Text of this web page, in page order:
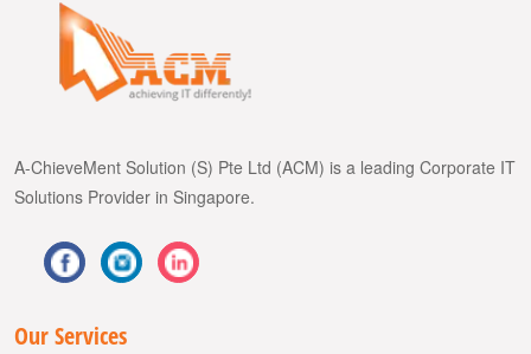
A-ChieveMent Solution (S) Pte Ltd (ACM) is a leading Corporate IT
Solutions Provider in Singapore.
Our Services